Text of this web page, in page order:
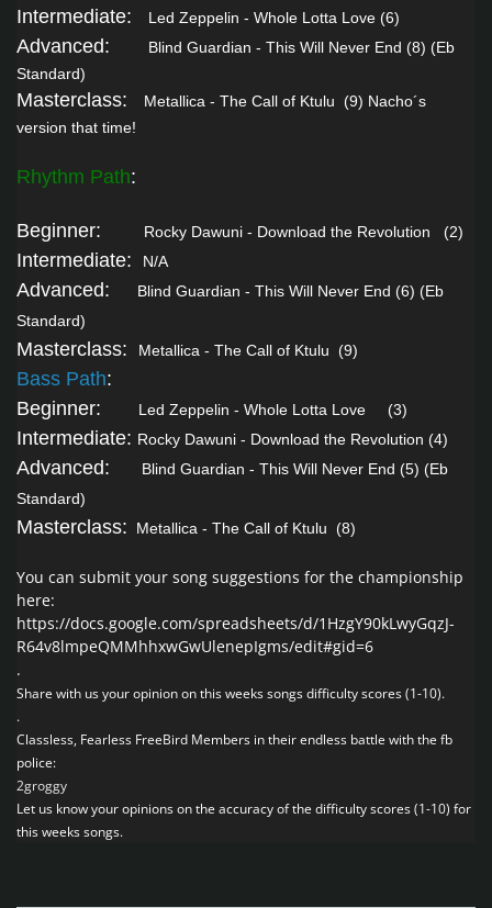
Intermediate: Led Zeppelin - Whole Lotta Love (6)
Advanced: Blind Guardian - This Will Never End (8) (Eb
Standard)
Masterclass: Metallica - The Call of Ktulu (9) Nacho´s
version that time!
Rhythm Path:
Beginner: Rocky Dawuni - Download the Revolution (2)
Intermediate: N/A
Advanced: Blind Guardian - This Will Never End (6) (Eb
Standard)
Masterclass: Metallica - The Call of Ktulu (9)
Bass Path:
Beginner:
Led Zeppelin - Whole Lotta Love (3)
Intermediate: Rocky Dawuni - Download the Revolution (4)
Advanced: Blind Guardian - This Will Never End (5) (Eb
Standard)
Masterclass: Metallica - The Call of Ktulu (8)
You can submit your song suggestions for the championship
here:
https://docs.google.com/spreadsheets/d/1HzgY90kLwyGqzJ-
R64v8lmpeQMMhhxwGwUlenepIgms/edit#gid=6
.
Share with us your opinion on this weeks songs difficulty scores (1-10).
.
Classless, Fearless FreeBird Members in their endless battle with the fb
police:
2groggy
Let us know your opinions on the accuracy of the difficulty scores (1-10) for
this weeks songs.